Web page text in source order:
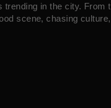
in the city.
scene, chasing